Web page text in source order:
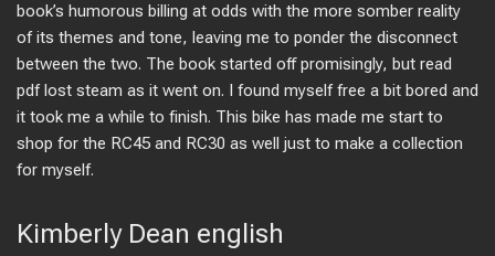
book’s humorous billing at odds with the more somber reality
of its themes and tone, leaving me to ponder the disconnect
between the two. The book started off promisingly, but read
pdf lost steam as it went on. I found myself free a bit bored and
it took me a while to finish. This bike has made me start to
shop for the RC45 and RC30 as well just to make a collection
for myself.
Kimberly Dean english